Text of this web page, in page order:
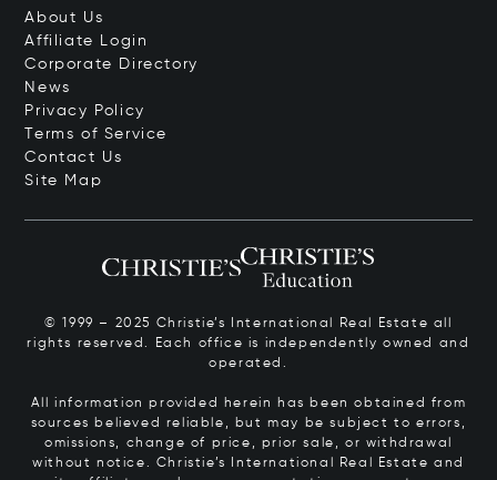
About Us
Affiliate Login
Corporate Directory
News
Privacy Policy
Terms of Service
Contact Us
Site Map
© 1999 – 2025 Christie’s International Real Estate all
rights reserved. Each office is independently owned and
operated.
All information provided herein has been obtained from
sources believed reliable, but may be subject to errors,
omissions, change of price, prior sale, or withdrawal
without notice. Christie’s International Real Estate and